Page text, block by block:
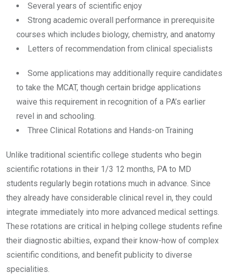
Several years of scientific enjoy
Strong academic overall performance in prerequisite
courses which includes biology, chemistry, and anatomy
Letters of recommendation from clinical specialists
Some applications may additionally require candidates
to take the MCAT, though certain bridge applications
waive this requirement in recognition of a PA’s earlier
revel in and schooling.
Three Clinical Rotations and Hands-on Training
Unlike traditional scientific college students who begin
scientific rotations in their 1/3 12 months, PA to MD
students regularly begin rotations much in advance. Since
they already have considerable clinical revel in, they could
integrate immediately into more advanced medical settings.
These rotations are critical in helping college students refine
their diagnostic abilties, expand their know-how of complex
scientific conditions, and benefit publicity to diverse
specialities.